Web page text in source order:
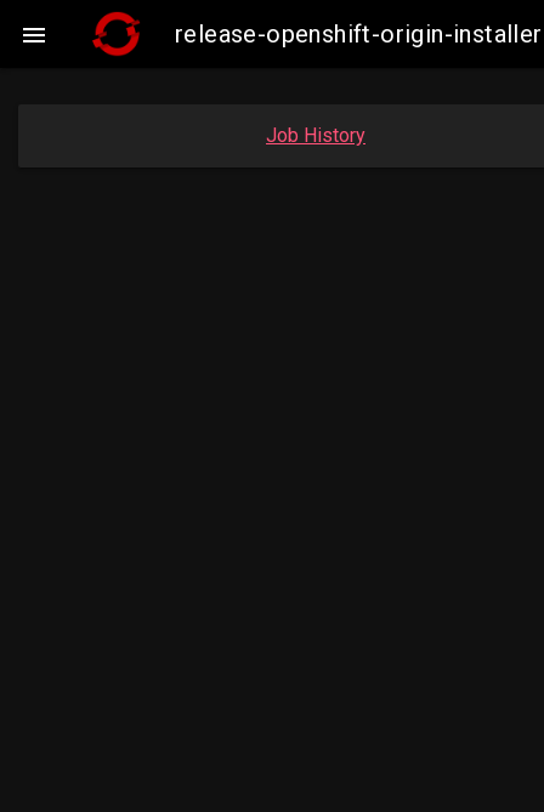
 release-openshift-origin-
Job History